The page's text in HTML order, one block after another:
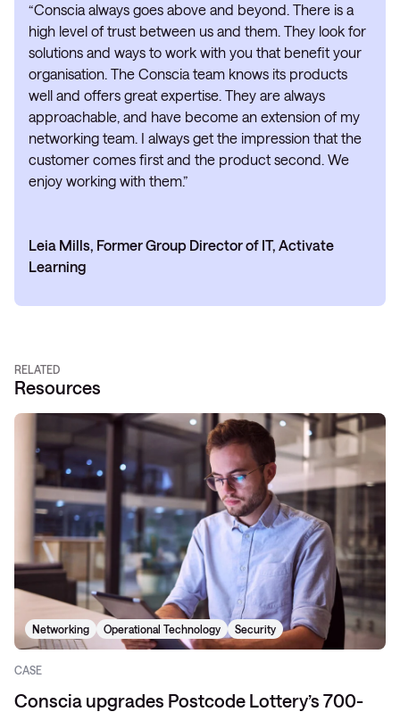
“Conscia always goes above and beyond. There is a
high level of trust between us and them. They look for
solutions and ways to work with you that benefit your
organisation. The Conscia team knows its products
well and offers great expertise. They are always
approachable, and have become an extension of my
networking team. I always get the impression that the
customer comes first and the product second. We
enjoy working with them.”
Leia Mills, Former Group Director of IT, Activate
Learning
RELATED
Resources
Networking Operational Technology Security
CASE
Conscia upgrades Postcode Lottery’s 700-